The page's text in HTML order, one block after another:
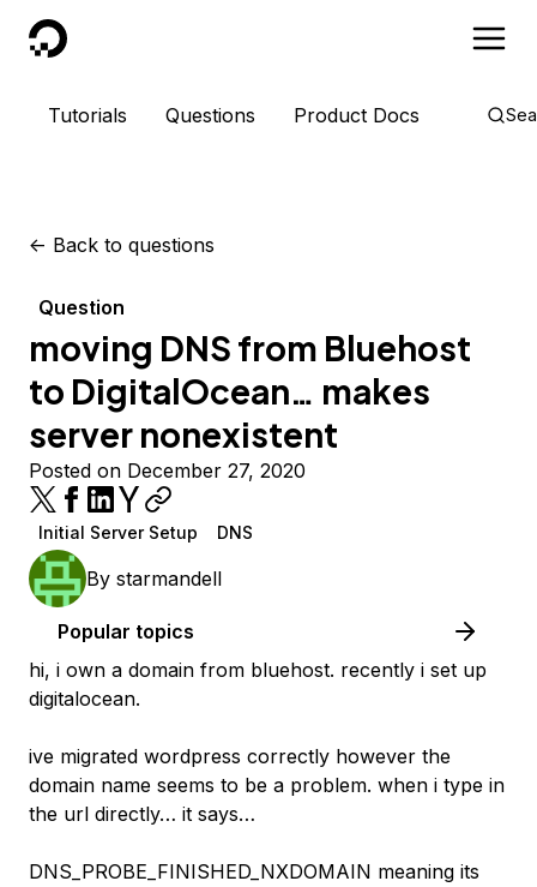
DigitalOcean
Tutorials Questions Product Docs
<- Back to questions
Question
moving DNS from Bluehost
to DigitalOcean… makes
server nonexistent
Posted on December 27, 2020
Initial Server Setup DNS
By starmandell
Popular topics
hi, i own a domain from bluehost. recently i set up
digitalocean.
ive migrated wordpress correctly however the
domain name seems to be a problem. when i type in
the url directly… it says…
DNS_PROBE_FINISHED_NXDOMAIN meaning its